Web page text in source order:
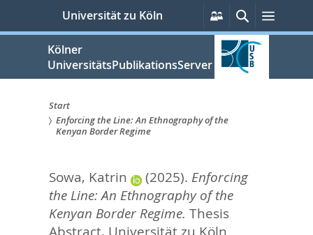
springen
Universität zu Köln
Persönliche
Services
SucheMenü
Kölner
UniversitätsPublikationsServer
Sie
hier:
Start
Enforcing the Line: An Ethnography of the
Kenyan Border Regime
Sowa, Katrin (2025). Enforcing
the Line: An Ethnography of the
Kenyan Border Regime. Thesis